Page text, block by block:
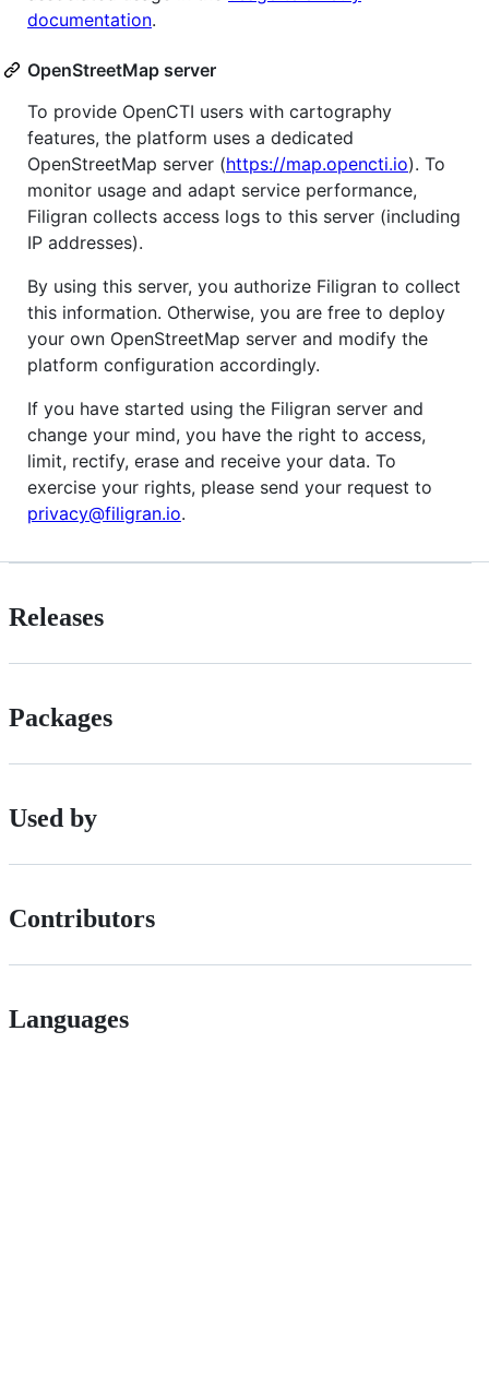
documentation.
OpenStreetMap server
To provide OpenCTI users with cartography
features, the platform uses a dedicated
OpenStreetMap server (https://map.opencti.io). To
monitor usage and adapt service performance,
Filigran collects access logs to this server (including
IP addresses).
By using this server, you authorize Filigran to collect
this information. Otherwise, you are free to deploy
your own OpenStreetMap server and modify the
platform configuration accordingly.
If you have started using the Filigran server and
change your mind, you have the right to access,
limit, rectify, erase and receive your data. To
exercise your rights, please send your request to
privacy@filigran.io.
Releases
Packages
Used by
Contributors
Languages